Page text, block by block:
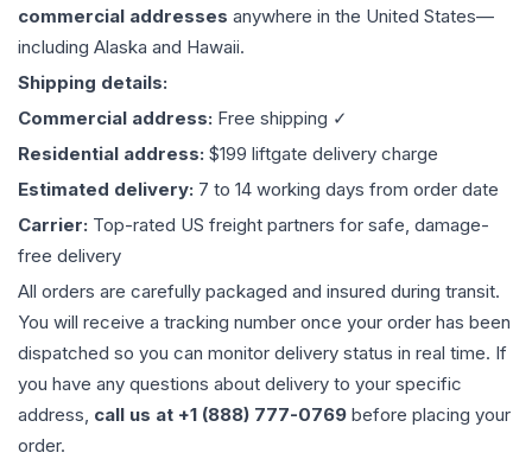
commercial addresses anywhere in the United States—
including Alaska and Hawaii.
Shipping details:
Commercial address: Free shipping ✓
Residential address: $199 liftgate delivery charge
Estimated delivery: 7 to 14 working days from order date
Carrier: Top-rated US freight partners for safe, damage-
free delivery
All orders are carefully packaged and insured during transit.
You will receive a tracking number once your order has been
dispatched so you can monitor delivery status in real time. If
you have any questions about delivery to your specific
address, call us at +1 (888) 777-0769 before placing your
order.